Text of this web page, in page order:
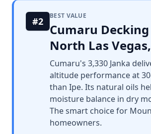
#2 BEST VALUE
Cumaru
North Las
Cumaru's 3,330 Janka
altitude performance at
than Ipe. Its natural oils
moisture balance in dry
The smart choice for
homeowners.